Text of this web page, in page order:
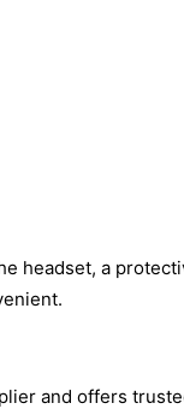
headset, a
and offers